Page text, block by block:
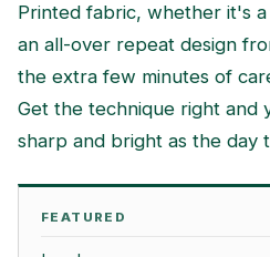
Printed fabric, whether it's
an all-over repeat design
the extra few minutes of
Get the technique right and
sharp and bright as the day
FEATURED